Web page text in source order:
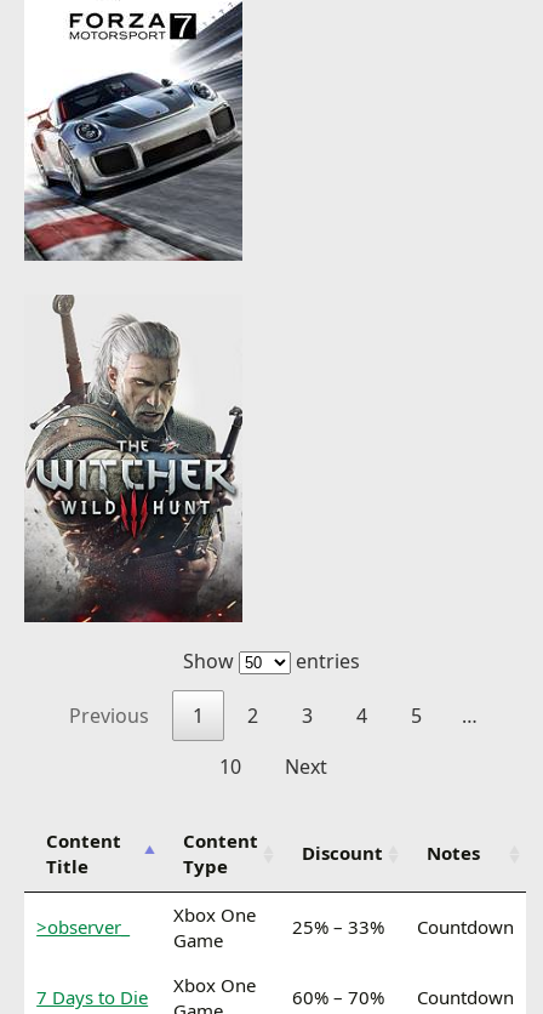
Show entries
Previous 1 2 3 4 5
…
10
Next
Content
Title
Content
Type
Discount Notes
>observer_
Xbox One
Game
25% – 33% Countdown
7 Days to Die
Xbox One
60% – 70% Countdown